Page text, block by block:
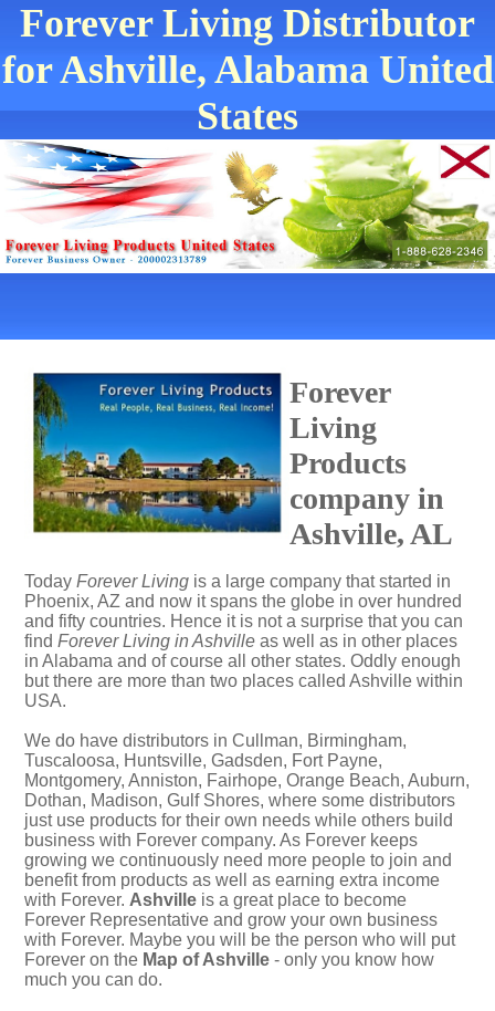
Forever Living Distributor
for Ashville, Alabama United
States
Forever
Living
Products
company in
Ashville, AL
Today Forever Living is a large company that started in
Phoenix, AZ and now it spans the globe in over hundred
and fifty countries. Hence it is not a surprise that you can
find Forever Living in Ashville as well as in other places
in Alabama and of course all other states. Oddly enough
but there are more than two places called Ashville within
USA.
We do have distributors in Cullman, Birmingham,
Tuscaloosa, Huntsville, Gadsden, Fort Payne,
Montgomery, Anniston, Fairhope, Orange Beach, Auburn,
Dothan, Madison, Gulf Shores, where some distributors
just use products for their own needs while others build
business with Forever company. As Forever keeps
growing we continuously need more people to join and
benefit from products as well as earning extra income
with Forever. Ashville is a great place to become
Forever Representative and grow your own business
with Forever. Maybe you will be the person who will put
Forever on the Map of Ashville - only you know how
much you can do.